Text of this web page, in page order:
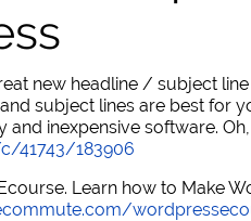
new headline / subject
subject lines are best for
and inexpensive software.
41743/183906
Learn how to Make